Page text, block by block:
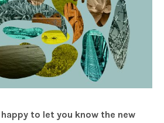
happy to let you know the new